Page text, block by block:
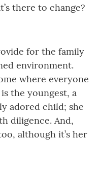
there to change?
for the family
environment.
where everyone
the youngest, a
adored child; she
diligence. And,
although it’s her